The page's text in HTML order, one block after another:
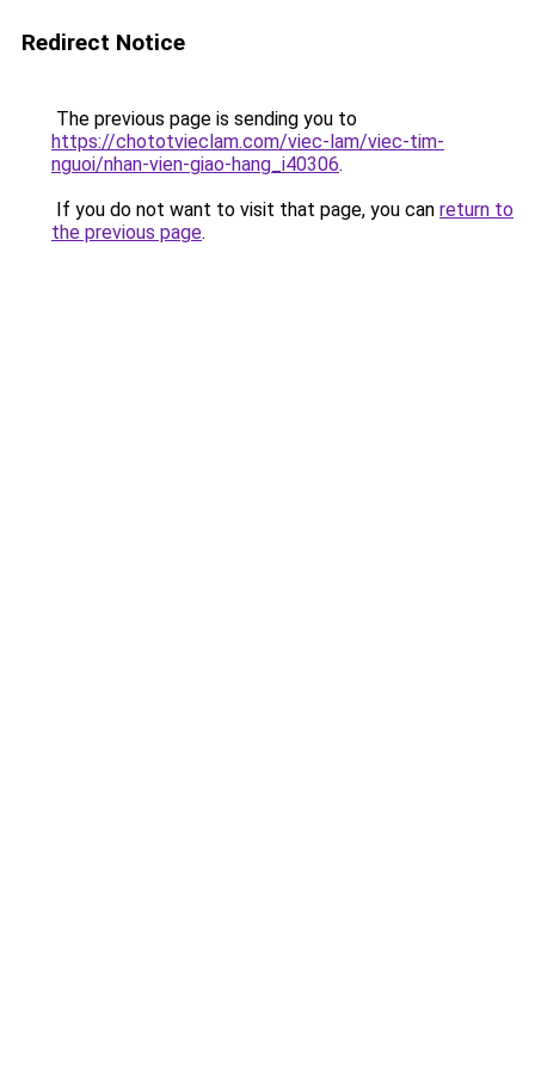
Redirect Notice
The previous page is sending you to
https://chototvieclam.com/viec-lam/viec-tim-
nguoi/nhan-vien-giao-hang_i40306.
If you do not want to visit that page, you can return to
the previous page.